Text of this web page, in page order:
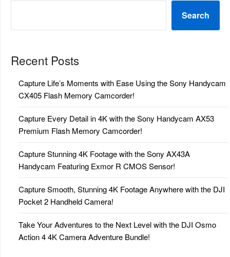
Search
Recent Posts
Capture Life’s Moments with Ease Using the Sony Handycam
CX405 Flash Memory Camcorder!
Capture Every Detail in 4K with the Sony Handycam AX53
Premium Flash Memory Camcorder!
Capture Stunning 4K Footage with the Sony AX43A
Handycam Featuring Exmor R CMOS Sensor!
Capture Smooth, Stunning 4K Footage Anywhere with the DJI
Pocket 2 Handheld Camera!
Take Your Adventures to the Next Level with the DJI Osmo
Action 4 4K Camera Adventure Bundle!